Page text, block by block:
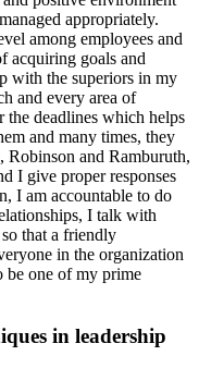
appropriately.
among employees and
acquiring goals and
with the superiors in my
and every area of
the deadlines which helps
and many times, they
Robinson and Ramburuth,
I give proper responses
I am accountable to do
I talk with
that a friendly
in the organization
be one of my prime
in leadership